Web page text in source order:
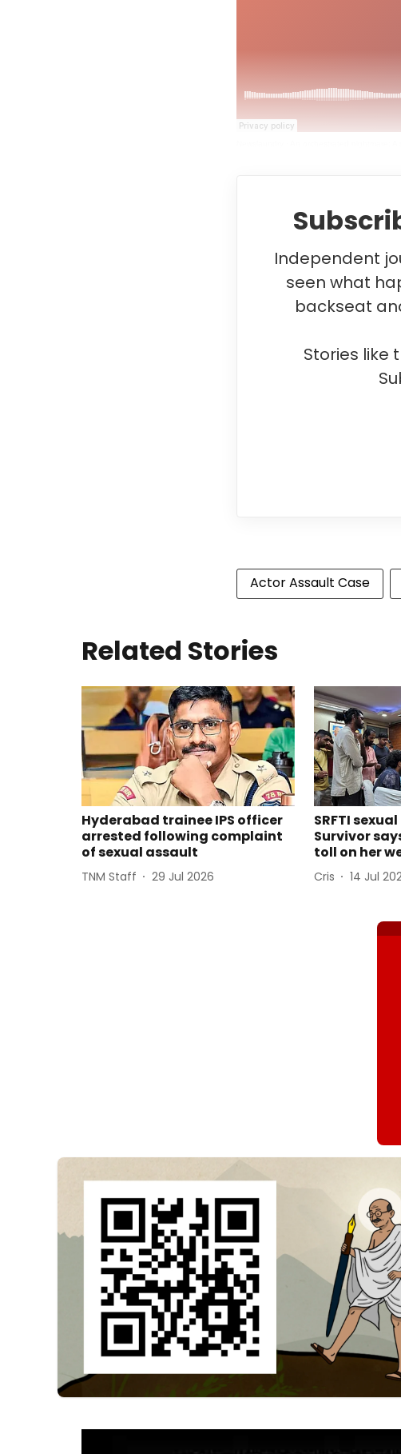
Independent
seen what
backseat
Stories like
Actor Assault Case
Related Stories
Hyderabad trainee IPS officer
arrested following complaint
of sexual assault
TNM Staff 29 Jul 2026
SRFTI
Survivor
toll on her
Cris 14 Jul